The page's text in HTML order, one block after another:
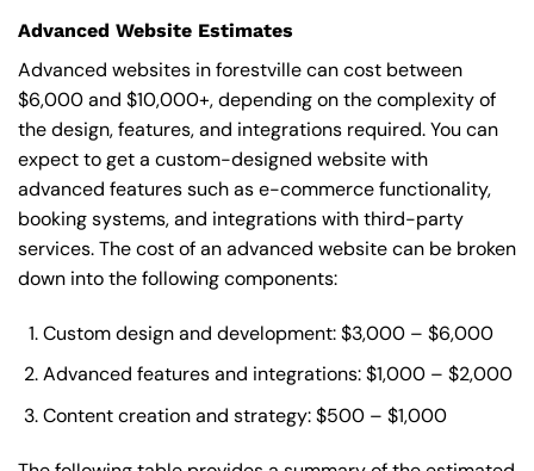
Advanced Website Estimates
Advanced websites in forestville can cost between
$6,000 and $10,000+, depending on the complexity of
the design, features, and integrations required. You can
expect to get a custom-designed website with
advanced features such as e-commerce functionality,
booking systems, and integrations with third-party
services. The cost of an advanced website can be broken
down into the following components:
Custom design and development: $3,000 – $6,000
Advanced features and integrations: $1,000 – $2,000
Content creation and strategy: $500 – $1,000